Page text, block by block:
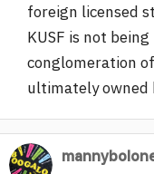
foreign licensed
KUSF is not
conglomeration
ultimately owned